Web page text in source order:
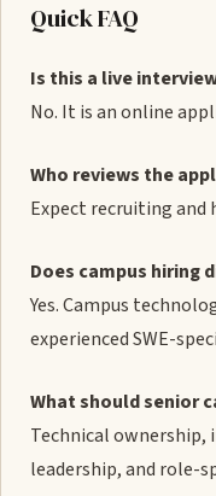
Quick FAQ
Is this a live
No. It is an online
Who reviews the
Expect recruiting and
Does campus hiring
Yes. Campus
experienced SWE-
What should senior
Technical ownership,
leadership, and role-